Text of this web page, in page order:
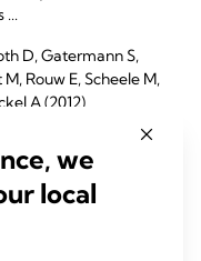
...
D, Gatermann S,
Rouw E, Scheele M,
A (2012)
blocked duct
we
local